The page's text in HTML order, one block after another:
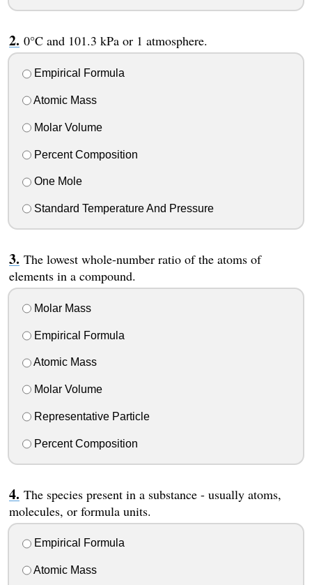
0°C and 101.3 kPa or 1 atmosphere.
Empirical Formula
Atomic Mass
Molar Volume
Percent Composition
One Mole
Standard Temperature And Pressure
The lowest whole-number ratio of the atoms of
elements in a compound.
Molar Mass
Empirical Formula
Atomic Mass
Molar Volume
Representative Particle
Percent Composition
The species present in a substance - usually atoms,
molecules, or formula units.
Empirical Formula
Atomic Mass